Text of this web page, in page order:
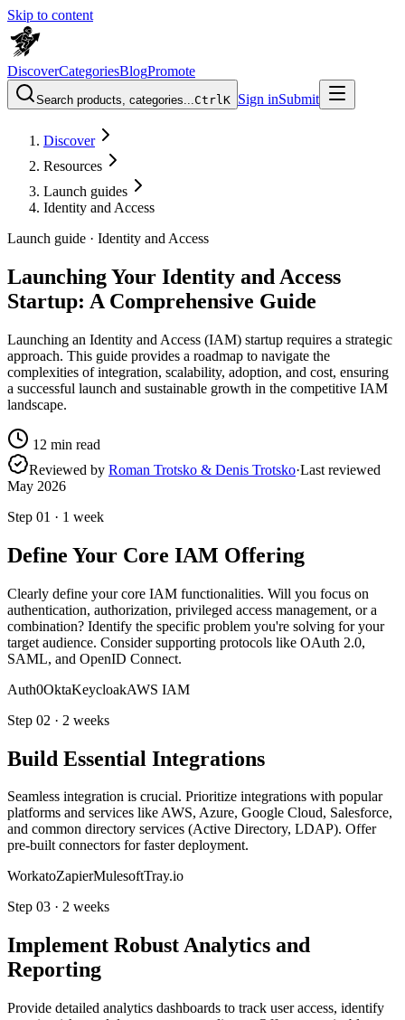
Skip to content
DiscoverCategoriesBlogPromote
Search products, categories...CtrlK Sign inSubmit
Discover
Resources
Launch guides
Identity and Access
Launch guide · Identity and Access
Launching Your Identity and Access
Startup: A Comprehensive Guide
Launching an Identity and Access (IAM) startup requires a strategic
approach. This guide provides a roadmap to navigate the
complexities of integration, scalability, adoption, and cost, ensuring
a successful launch and sustainable growth in the competitive IAM
landscape.
12 min read
Reviewed by Roman Trotsko & Denis Trotsko·Last reviewed
May 2026
Step 01 · 1 week
Define Your Core IAM Offering
Clearly define your core IAM functionalities. Will you focus on
authentication, authorization, privileged access management, or a
combination? Identify the specific problem you're solving for your
target audience. Consider supporting protocols like OAuth 2.0,
SAML, and OpenID Connect.
Auth0OktaKeycloakAWS IAM
Step 02 · 2 weeks
Build Essential Integrations
Seamless integration is crucial. Prioritize integrations with popular
platforms and services like AWS, Azure, Google Cloud, Salesforce,
and common directory services (Active Directory, LDAP). Offer
pre-built connectors for faster deployment.
WorkatoZapierMulesoftTray.io
Step 03 · 2 weeks
Implement Robust Analytics and
Reporting
Provide detailed analytics dashboards to track user access, identify